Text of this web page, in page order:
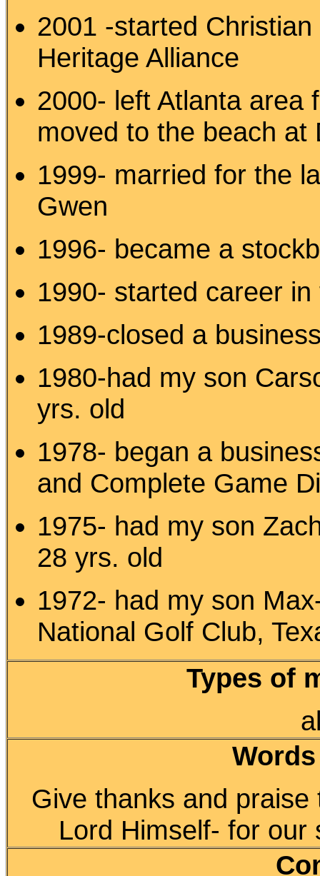
2001 -started
Heritage Alliance
2000- left Atlanta area
moved to the beach at
1999- married for the
Gwen
1996- became a
1990- started career
1989-closed a
1980-had my son
yrs. old
1978- began a
and Complete Game
1975- had my son
28 yrs. old
1972- had my son
National Golf Club,
Types of
Give thanks and
Lord Himself- for our